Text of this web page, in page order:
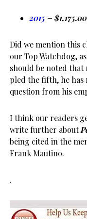
2015 – $1,175.00
Did we mention this
our Top Watchdog,
should be noted that
pled the fifth, he has
question from his
I think our readers
write further about
being cited in the
Frank Mautino.
.